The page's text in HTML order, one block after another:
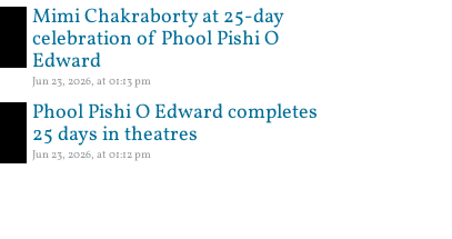
Mimi Chakraborty at 25-day
celebration of Phool Pishi O
Edward
Jun 23, 2026, at 01:13 pm
Phool Pishi O Edward completes
25 days in theatres
Jun 23, 2026, at 01:12 pm